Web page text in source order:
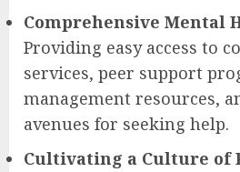
Comprehensive Mental
Providing easy access to
services, peer support
management resources,
avenues for seeking help.
Cultivating a Culture of